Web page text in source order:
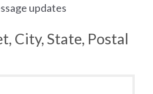
updates
City, State, Postal